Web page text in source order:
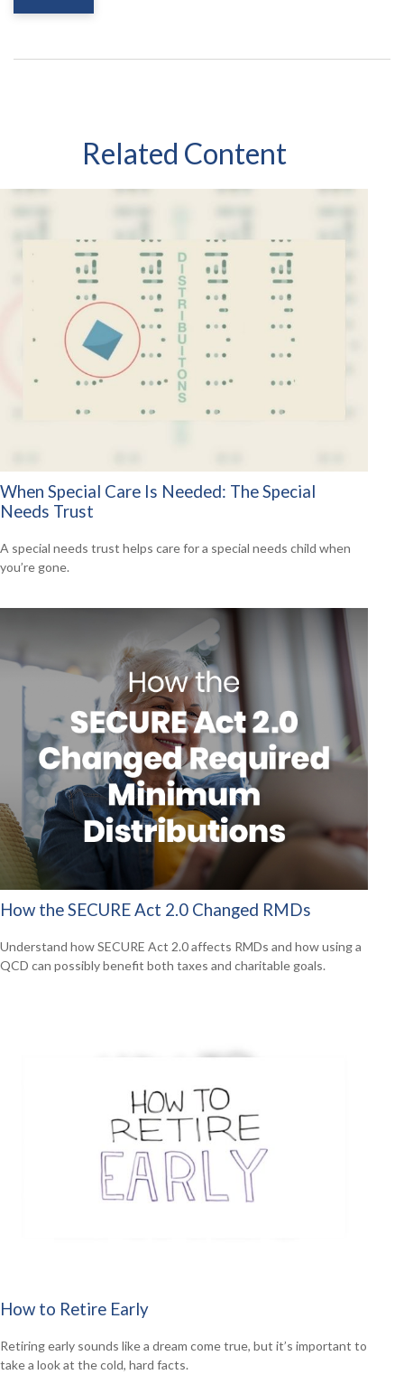
Related Content
When Special Care Is Needed: The Special
Needs Trust
A special needs trust helps care for a special needs child when
you’re gone.
How the SECURE Act 2.0 Changed RMDs
Understand how SECURE Act 2.0 affects RMDs and how using a
QCD can possibly benefit both taxes and charitable goals.
How to Retire Early
Retiring early sounds like a dream come true, but it’s important to
take a look at the cold, hard facts.